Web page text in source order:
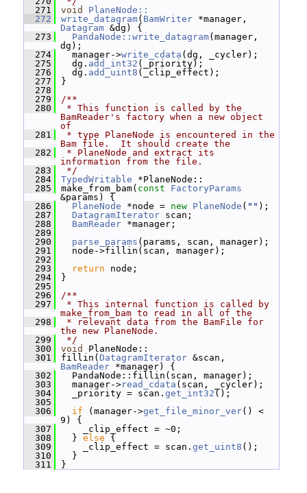
  271
void
PlaneNode::
  272
write_datagram( BamWriter
Datagram &dg) {
  273
PandaNode::write_datagram(manager,
dg);
  274
manager->write_cdata (dg, _cycler);
  275
dg. add_int32 (_priority);
  276
dg. add_uint8 (_clip_effect);
  277
}
  278
  279
/**
  280
* This function is called by the
BamReader's factory when a new object
of
  281
* type PlaneNode is encountered in the
Bam file.  It should create the
  282
* PlaneNode and extract its
information from the file.
  283
*/
  284
TypedWritable *PlaneNode::
  285
make_from_bam( const
FactoryParams
&params) {
  286
PlaneNode *node = new PlaneNode ( "" );
  287
DatagramIterator scan;
  288
BamReader *manager;
  289
  290
parse_params (params, scan, manager);
  291
node->fillin(scan, manager);
  292
  293
return node;
  294
}
  295
  296
/**
  297
* This internal function is called by
make_from_bam to read in all of the
  298
* relevant data from the BamFile for
the new PlaneNode.
  299
*/
  300
void
PlaneNode::
  301
fillin( DatagramIterator
BamReader *manager) {
  302
PandaNode::fillin(scan, manager);
  303
manager->read_cdata (scan, _cycler);
  304
_priority = scan. get_int32 ();
  305
  306
if (manager->get_file_minor_ver() <
9) {
  307
_clip_effect = ~0;
  308
} else {
  309
_clip_effect = scan. get_uint8 ();
  310
}
  311
}